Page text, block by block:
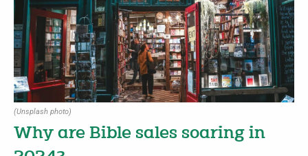
(Unsplash photo)
Why are Bible sales soaring in